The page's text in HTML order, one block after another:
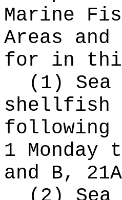
Marine
Areas
for in
(1) Sea
shellfish
following
1 Monday
and B,